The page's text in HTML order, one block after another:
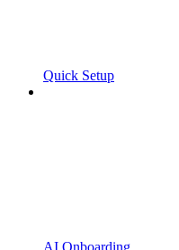
Quick Setup